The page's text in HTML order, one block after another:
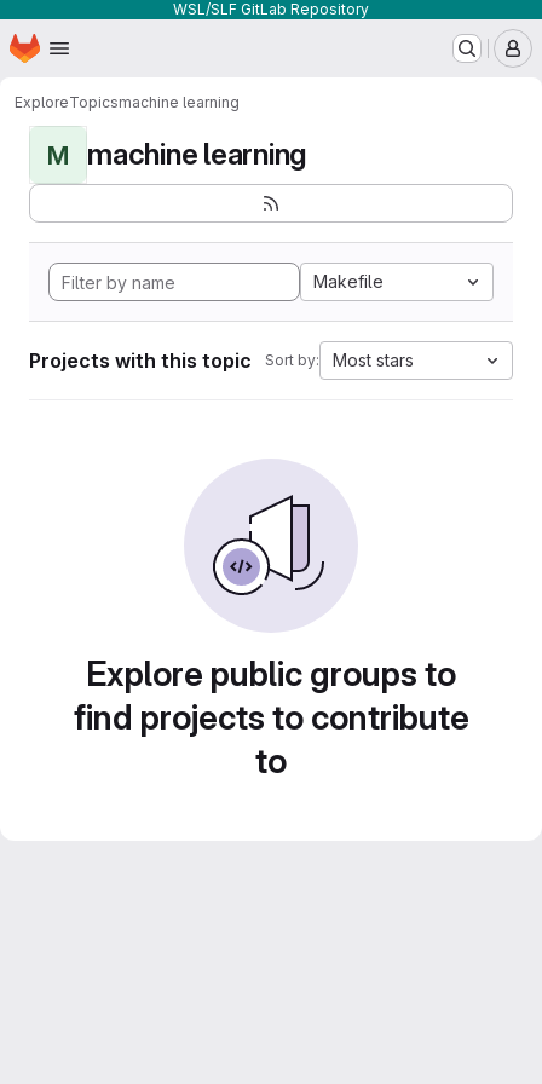
WSL/SLF GitLab Repository
Skip to main content
Homepage
ExploreTopicsmachine learning
M machine learning
Makefile
Projects with this topic Sort by: Most stars
Explore public groups to
find projects to contribute
to